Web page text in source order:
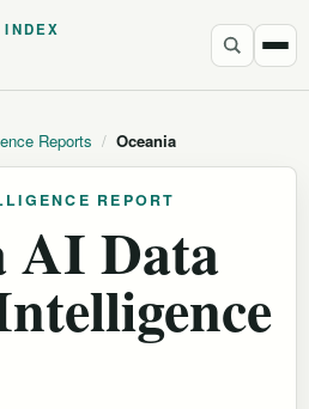
Reports / Oceania
REPORT
AI Data